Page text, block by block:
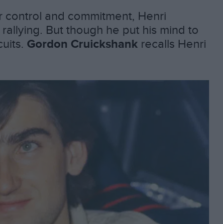
and commitment, Henri
But though he put his mind to
Gordon Cruickshankrecalls Henri